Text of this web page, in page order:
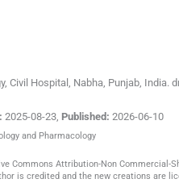
Civil Hospital, Nabha, Punjab, India.
2025-08-23, Published: 2026-06-10
and Pharmacology
Commons Attribution-Non Commercial-
is credited and the new creations are